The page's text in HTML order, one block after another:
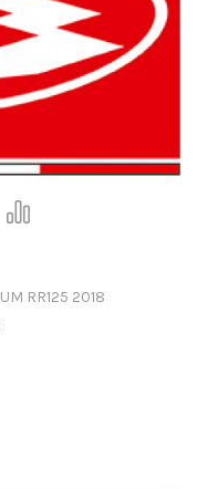
RR125 2018